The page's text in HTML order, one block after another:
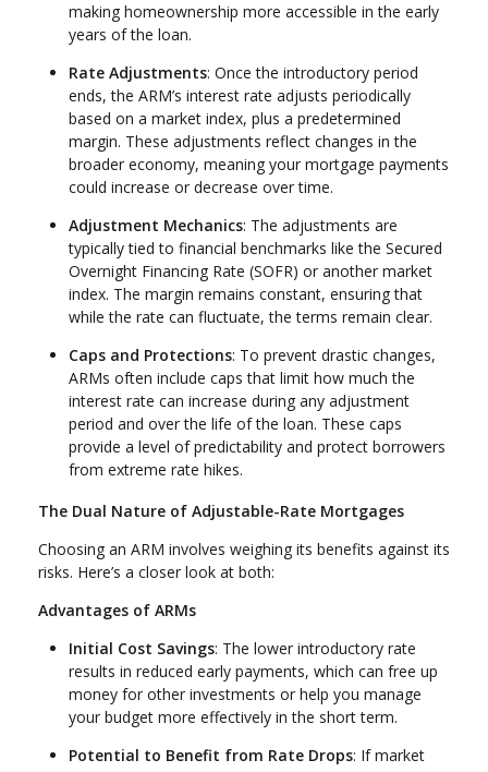
making homeownership more accessible in the early
years of the loan.
Rate Adjustments: Once the introductory period
ends, the ARM’s interest rate adjusts periodically
based on a market index, plus a predetermined
margin. These adjustments reflect changes in the
broader economy, meaning your mortgage payments
could increase or decrease over time.
Adjustment Mechanics: The adjustments are
typically tied to financial benchmarks like the Secured
Overnight Financing Rate (SOFR) or another market
index. The margin remains constant, ensuring that
while the rate can fluctuate, the terms remain clear.
Caps and Protections: To prevent drastic changes,
ARMs often include caps that limit how much the
interest rate can increase during any adjustment
period and over the life of the loan. These caps
provide a level of predictability and protect borrowers
from extreme rate hikes.
The Dual Nature of Adjustable-Rate Mortgages
Choosing an ARM involves weighing its benefits against its
risks. Here’s a closer look at both:
Advantages of ARMs
Initial Cost Savings: The lower introductory rate
results in reduced early payments, which can free up
money for other investments or help you manage
your budget more effectively in the short term.
Potential to Benefit from Rate Drops: If market